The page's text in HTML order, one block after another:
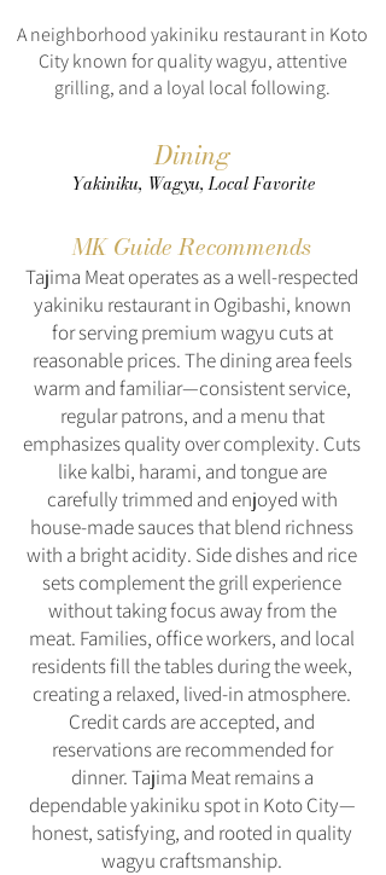
A neighborhood yakiniku restaurant in Koto
City known for quality wagyu, attentive
grilling, and a loyal local following.
Dining
Yakiniku, Wagyu, Local Favorite
MK Guide Recommends
Tajima Meat operates as a well-respected
yakiniku restaurant in Ogibashi, known
for serving premium wagyu cuts at
reasonable prices. The dining area feels
warm and familiar—consistent service,
regular patrons, and a menu that
emphasizes quality over complexity. Cuts
like kalbi, harami, and tongue are
carefully trimmed and enjoyed with
house-made sauces that blend richness
with a bright acidity. Side dishes and rice
sets complement the grill experience
without taking focus away from the
meat. Families, office workers, and local
residents fill the tables during the week,
creating a relaxed, lived-in atmosphere.
Credit cards are accepted, and
reservations are recommended for
dinner. Tajima Meat remains a
dependable yakiniku spot in Koto City—
honest, satisfying, and rooted in quality
wagyu craftsmanship.